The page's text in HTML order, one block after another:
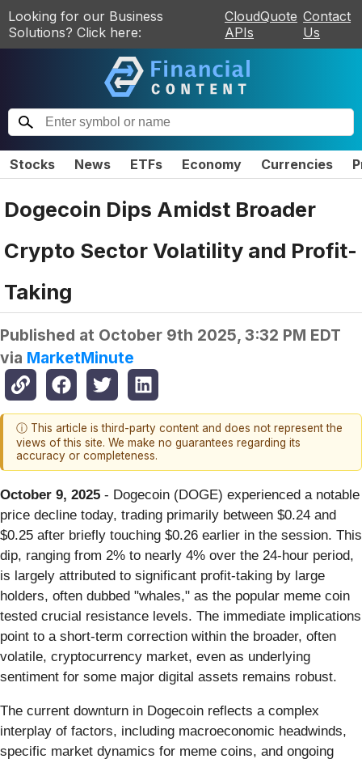
Looking for our Business
Solutions? Click here:
CloudQuote
APIs
Contact
Us
Stocks News ETFs Economy Currencies
Dogecoin Dips Amidst Broader
Crypto Sector Volatility and Profit-
Taking
Published at October 9th 2025, 3:32 PM EDT
via MarketMinute
ⓘ This article is third-party content and does not represent the
views of this site. We make no guarantees regarding its
accuracy or completeness.
October 9, 2025 - Dogecoin (DOGE) experienced a notable
price decline today, trading primarily between $0.24 and
$0.25 after briefly touching $0.26 earlier in the session. This
dip, ranging from 2% to nearly 4% over the 24-hour period,
is largely attributed to significant profit-taking by large
holders, often dubbed "whales," as the popular meme coin
tested crucial resistance levels. The immediate implications
point to a short-term correction within the broader, often
volatile, cryptocurrency market, even as underlying
sentiment for some major digital assets remains robust.
The current downturn in Dogecoin reflects a complex
interplay of factors, including macroeconomic headwinds,
specific market dynamics for meme coins, and ongoing